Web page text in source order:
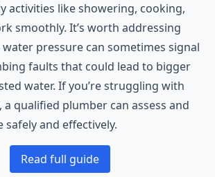
activities like showering, cooking,
smoothly. It’s worth addressing
pressure can sometimes signal
faults that could lead to bigger
water. If you’re struggling with
qualified plumber can assess and
safely and effectively.
Read full guide